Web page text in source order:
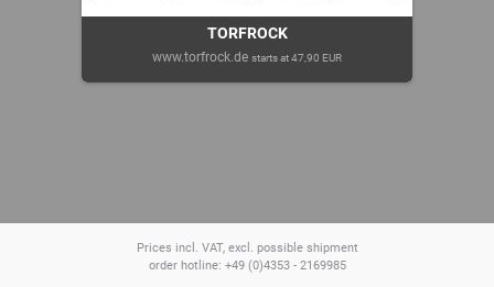
TORFROCK
www.torfrock.de starts at 47,90 EUR
Prices incl. VAT, excl. possible shipment
order hotline: +49 (0)4353 - 2169985